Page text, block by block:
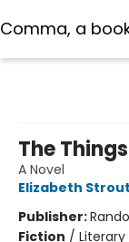
Comma, a
The
A Novel
Elizabeth Strout
Publisher:
Fiction /